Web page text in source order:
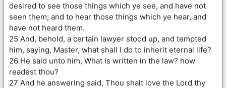
desired to see those things which ye see, and have not
seen them; and to hear those things which ye hear, and
have not heard them.
25 And, behold, a certain lawyer stood up, and tempted
him, saying, Master, what shall I do to inherit eternal life?
26 He said unto him, What is written in the law? how
readest thou?
27 And he answering said, Thou shalt love the Lord thy